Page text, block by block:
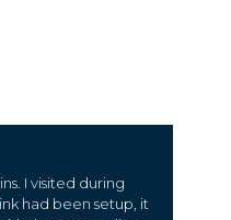
I visited during
had been setup, it